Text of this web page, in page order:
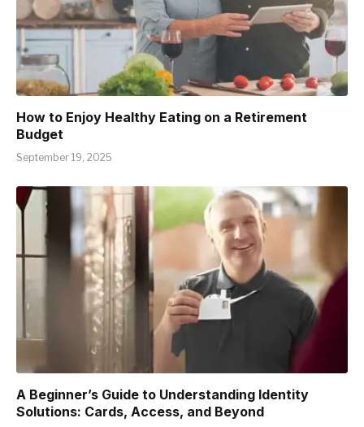
How to Enjoy Healthy Eating on a Retirement
Budget
September 19, 2025
A Beginner’s Guide to Understanding Identity
Solutions: Cards, Access, and Beyond